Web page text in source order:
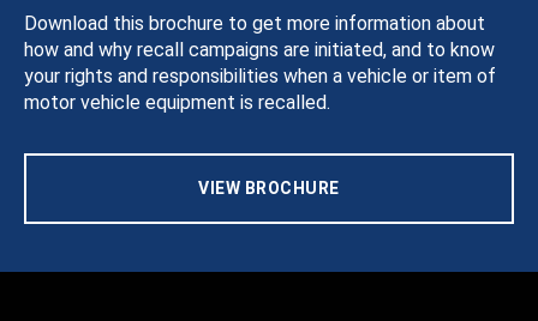
Download this brochure to get more information about
how and why recall campaigns are initiated, and to know
your rights and responsibilities when a vehicle or item of
motor vehicle equipment is recalled.
VIEW BROCHURE